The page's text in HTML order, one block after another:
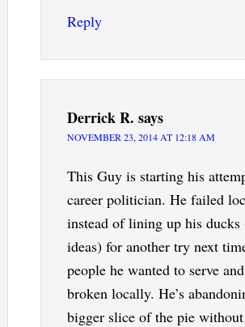
Reply
Derrick R. says
NOVEMBER 23, 2014 AT 12:18 AM
This Guy is starting his
career politician. He failed
instead of lining up his
ideas) for another try next
people he wanted to serve
broken locally. He’s
bigger slice of the pie